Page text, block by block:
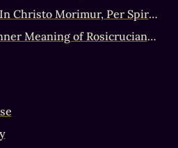
Ex Deo Nascimur, In Christo Morimur, Per Spiritum Sanctum Reviviscimus
Fulcanelli & The Inner Meaning of Rosicrucianism